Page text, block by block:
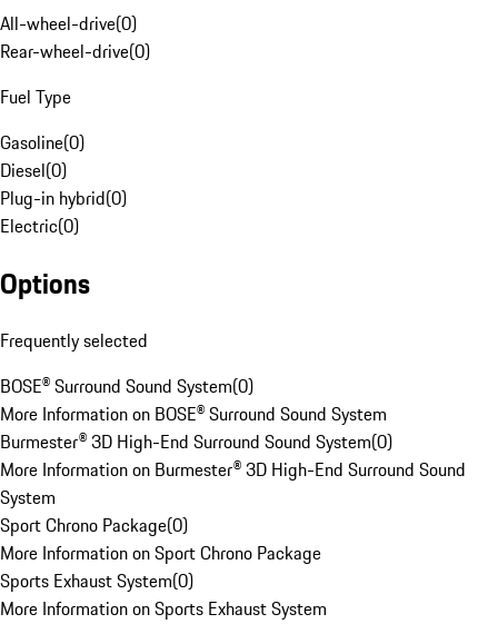
All-wheel-drive(0)
Rear-wheel-drive(0)
Fuel Type
Gasoline(0)
Diesel(0)
Plug-in hybrid(0)
Electric(0)
Options
Frequently selected
BOSE® Surround Sound System(0)
More Information on BOSE® Surround Sound System
Burmester® 3D High-End Surround Sound System(0)
More Information on Burmester® 3D High-End Surround Sound
System
Sport Chrono Package(0)
More Information on Sport Chrono Package
Sports Exhaust System(0)
More Information on Sports Exhaust System